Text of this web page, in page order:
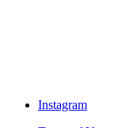
Instagram